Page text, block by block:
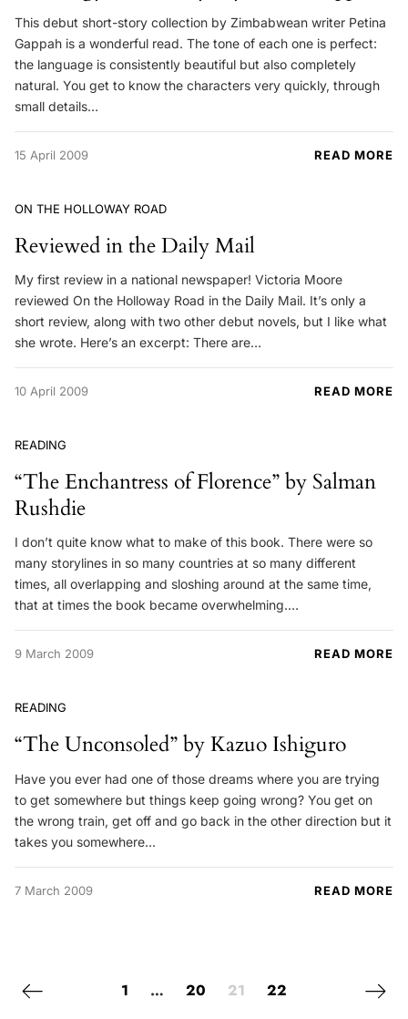
This debut short-story collection by Zimbabwean writer Petina
Gappah is a wonderful read. The tone of each one is perfect:
the language is consistently beautiful but also completely
natural. You get to know the characters very quickly, through
small details…
15 April 2009 READ MORE
ON THE HOLLOWAY ROAD
Reviewed in the Daily Mail
My first review in a national newspaper! Victoria Moore
reviewed On the Holloway Road in the Daily Mail. It’s only a
short review, along with two other debut novels, but I like what
she wrote. Here’s an excerpt: There are…
10 April 2009 READ MORE
READING
“The Enchantress of Florence” by Salman
Rushdie
I don’t quite know what to make of this book. There were so
many storylines in so many countries at so many different
times, all overlapping and sloshing around at the same time,
that at times the book became overwhelming.…
9 March 2009 READ MORE
READING
“The Unconsoled” by Kazuo Ishiguro
Have you ever had one of those dreams where you are trying
to get somewhere but things keep going wrong? You get on
the wrong train, get off and go back in the other direction but it
takes you somewhere…
7 March 2009 READ MORE
Posts navigation
Previous page 1 … 20 21 22 Next